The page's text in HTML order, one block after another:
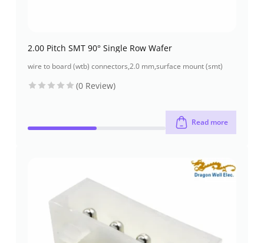
2.00 Pitch SMT 90° Single Row Wafer
wire to board (wtb) connectors,2.0 mm,surface mount (smt)
(0 Review)
Read more